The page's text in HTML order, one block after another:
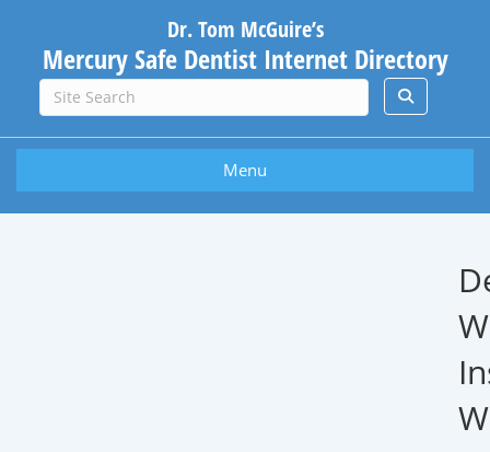
Dr. Tom McGuire’s
Mercury Safe Dentist Internet Directory
Menu